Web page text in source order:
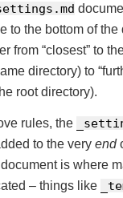
to the bottom of
from “closest” to
directory) to
root directory).
rules, the
to the very end
is where
– things like